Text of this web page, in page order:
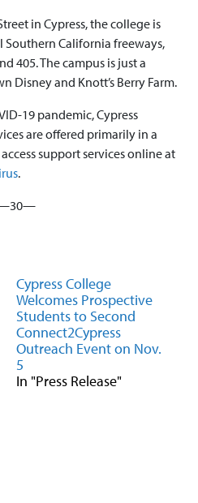
in Cypress, the college is
Southern California freeways,
405. The campus is just a
Disney and Knott’s Berry Farm.
19 pandemic, Cypress
are offered primarily in a
support services online at
.
Cypress College
Welcomes Prospective
Students to Second
Connect2Cypress
Outreach Event on Nov.
5
In "Press Release"